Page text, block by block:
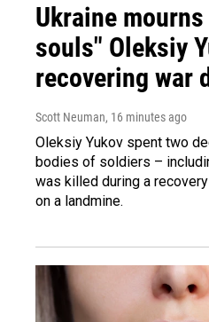
Ukraine
souls" Oleksiy
recovering war
Scott Neuman, 16 minutes ago
Oleksiy Yukov spent two
bodies of soldiers –
was killed during a
on a landmine.